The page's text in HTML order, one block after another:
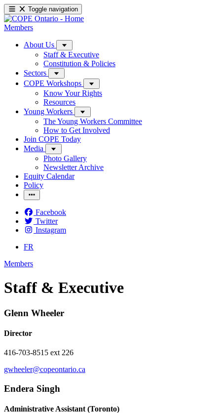
Toggle navigation
Members
About Us
Staff & Executive
Constitution & Policies
Sectors
COPE Workshops
Know Your Rights
Resources
Young Workers
The Young Workers Committee
How to Get Involved
Join COPE Today
Media
Photo Gallery
Newsletter Archive
Equity Calendar
Policy
Facebook
Twitter
Instagram
FR
Members
Staff & Executive
Glenn Wheeler
Director
416-703-8515 ext 226
gwheeler@copeontario.ca
Endera Singh
Administrative Assistant (Toronto)